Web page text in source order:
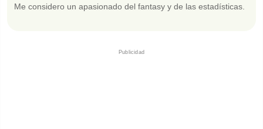
Me considero un apasionado del fantasy y de las estadísticas.
Publicidad